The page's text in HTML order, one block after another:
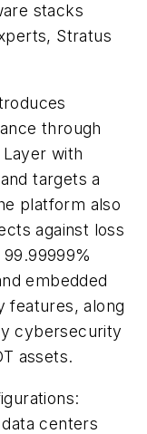
stacks
Stratus
through
with
targets a
platform also
against loss
embedded
features, along
cybersecurity
assets.
centers